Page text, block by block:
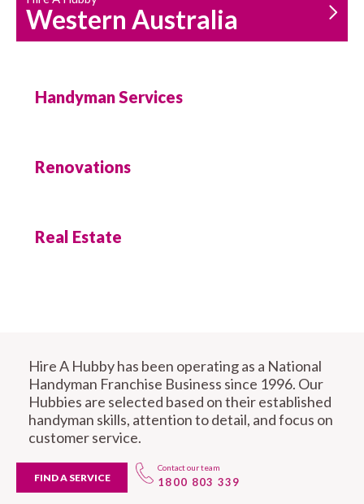
Western Australia
Handyman Services
Renovations
Real Estate
Hire A Hubby has been operating as a National
Handyman Franchise Business since 1996. Our
Hubbies are selected based on their established
handyman skills, attention to detail, and focus on
customer service.
FIND A SERVICE
Contact our team
1800 803 339